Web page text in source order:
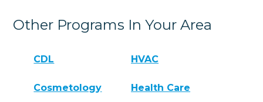
Other Programs In Your Area
CDL HVAC
Cosmetology Health Care